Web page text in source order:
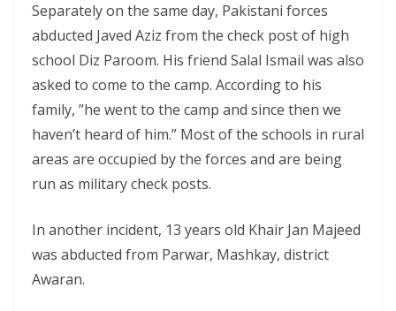
Separately on the same day, Pakistani forces
abducted Javed Aziz from the check post of high
school Diz Paroom. His friend Salal Ismail was also
asked to come to the camp. According to his
family, ”he went to the camp and since then we
haven’t heard of him.” Most of the schools in rural
areas are occupied by the forces and are being
run as military check posts.
In another incident, 13 years old Khair Jan Majeed
was abducted from Parwar, Mashkay, district
Awaran.